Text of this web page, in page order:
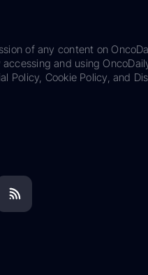
of any content on
and using
Cookie Policy, and